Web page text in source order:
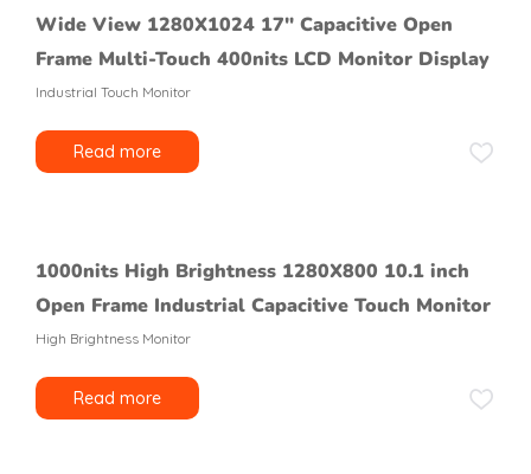
Wide View 1280X1024 17″ Capacitive Open
Frame Multi-Touch 400nits LCD Monitor Display
Industrial Touch Monitor
Read more
1000nits High Brightness 1280X800 10.1 inch
Open Frame Industrial Capacitive Touch Monitor
High Brightness Monitor
Read more